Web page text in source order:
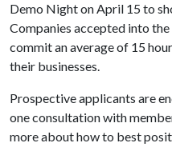
Demo Night on April 15 to
Companies accepted into
commit an average of 15
their businesses.
Prospective applicants are
one consultation with
more about how to best